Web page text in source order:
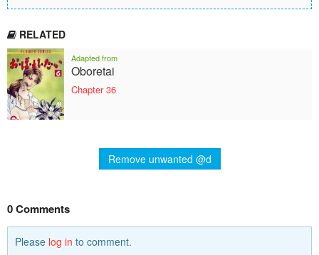
RELATED
Adapted from
Oboretai
Chapter 36
Remove unwanted @d
0 Comments
Please log in to comment.